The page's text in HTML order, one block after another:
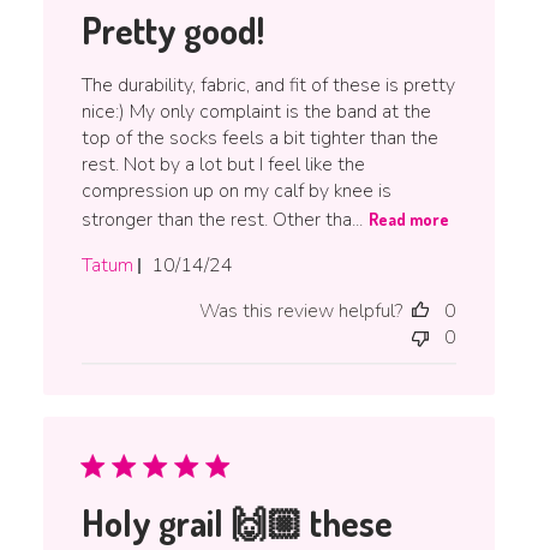
Pretty good!
The durability, fabric, and fit of these is pretty
nice:) My only complaint is the band at the
top of the socks feels a bit tighter than the
rest. Not by a lot but I feel like the
compression up on my calf by knee is
stronger than the rest. Other tha... Read more
Tatum
Published
10/14/24
Was this review helpful?
0
0
Holy grail 🙌🏼 these